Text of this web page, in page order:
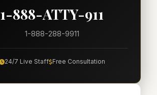
1-888-ATTY-911
1-888-288-9911
24/7 Live Staff Free Consultation